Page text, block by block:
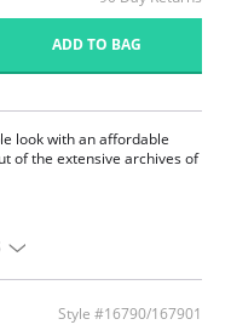
ADD TO BAG
look with an affordable
of the extensive archives of
Style #16790/167901